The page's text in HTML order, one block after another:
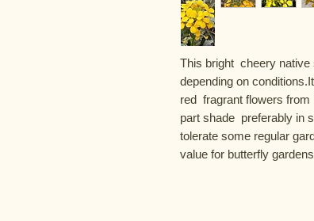
This bright  cheery native
depending on
red  fragrant flowers
part shade  preferably in
tolerate some regular
value for butterfly